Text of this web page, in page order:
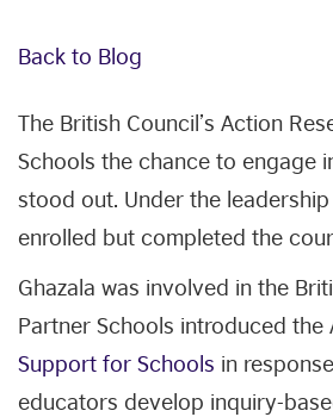
Back to Blog
The British Council’s Action
Schools the chance to engage
stood out. Under the
enrolled but completed the
Ghazala was involved in the
Partner Schools introduced
Support for Schools in
educators develop inquiry-